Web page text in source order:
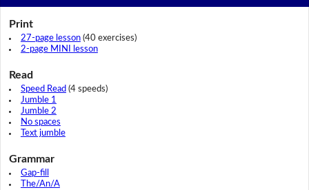
Print
27-page lesson(40 exercises)
2-page MINI lesson
Read
Speed Read (4 speeds)
Jumble 1
Jumble 2
No spaces
Text jumble
Grammar
Gap-fill
The/An/A